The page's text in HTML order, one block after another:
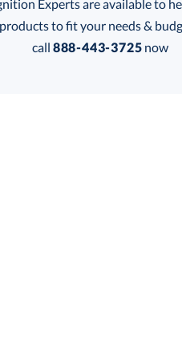
Experts are available to
products to fit your needs &
call 888-443-3725 now